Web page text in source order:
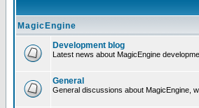
MagicEngine
Development blog
Latest news about MagicEngine
General
General discussions about MagicEngine,